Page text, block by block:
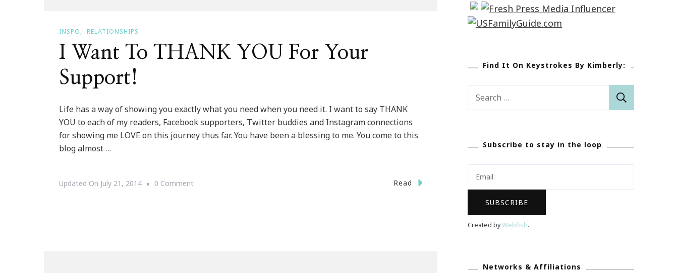
INSPO RELATIONSHIPS
I Want To THANK YOU For Your
Support!
Life has a way of showing you exactly what you need when you need it. I want to say THANK
YOU to each of my readers, Facebook supporters, Twitter buddies and Instagram connections
for showing me LOVE on this journey thus far. You have been a blessing to me. You come to this
blog almost …
Updated On July 21, 2014 0 CommentOn
Read
Find It On Keystrokes By Kimberly:
Subscribe to stay in the loop
Created byWebfish.
Networks & Affiliations